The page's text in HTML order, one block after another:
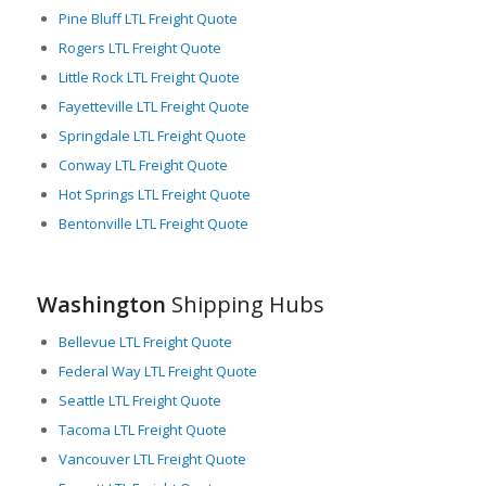
Airport facilities near major cities like Seattle and Spokane
also support air freight transportation, further expanding
freight capacity and versatility in Washington. An extensive
warehousing and distribution network across the state allows
for secure storage and smooth distribution of freight.
In essence, Washington provides robust support for the
critical function of freight logistics. Its advanced transportation
infrastructure, strategic location, and strong focus on LTL
freight services ensure flexible, efficient, and timely freight
through Washington is a seamless process thanks to the
state’s commitment to maintain and enhance its freight
networks.
Pine Bluff LTL Freight Quote
Rogers LTL Freight Quote
Little Rock LTL Freight Quote
Fayetteville LTL Freight Quote
Springdale LTL Freight Quote
Conway LTL Freight Quote
Hot Springs LTL Freight Quote
Bentonville LTL Freight Quote
Washington Shipping Hubs
Bellevue LTL Freight Quote
Federal Way LTL Freight Quote
Seattle LTL Freight Quote
Tacoma LTL Freight Quote
Vancouver LTL Freight Quote